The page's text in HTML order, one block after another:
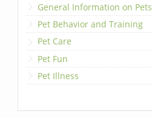
General Information on Pets
Pet Behavior and Training
Pet Care
Pet Fun
Pet Illness